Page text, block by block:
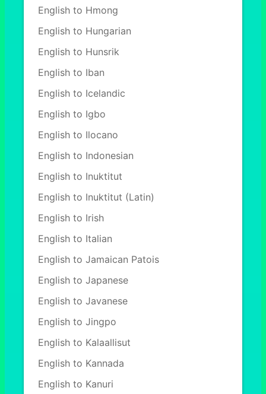
English to Hmong
English to Hungarian
English to Hunsrik
English to Iban
English to Icelandic
English to Igbo
English to Ilocano
English to Indonesian
English to Inuktitut
English to Inuktitut (Latin)
English to Irish
English to Italian
English to Jamaican Patois
English to Japanese
English to Javanese
English to Jingpo
English to Kalaallisut
English to Kannada
English to Kanuri